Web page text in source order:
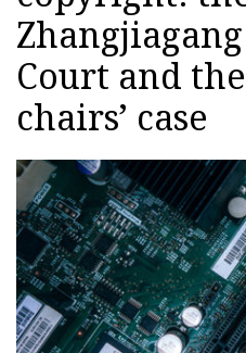
Zhangjiagang
Court and
chairs’ case